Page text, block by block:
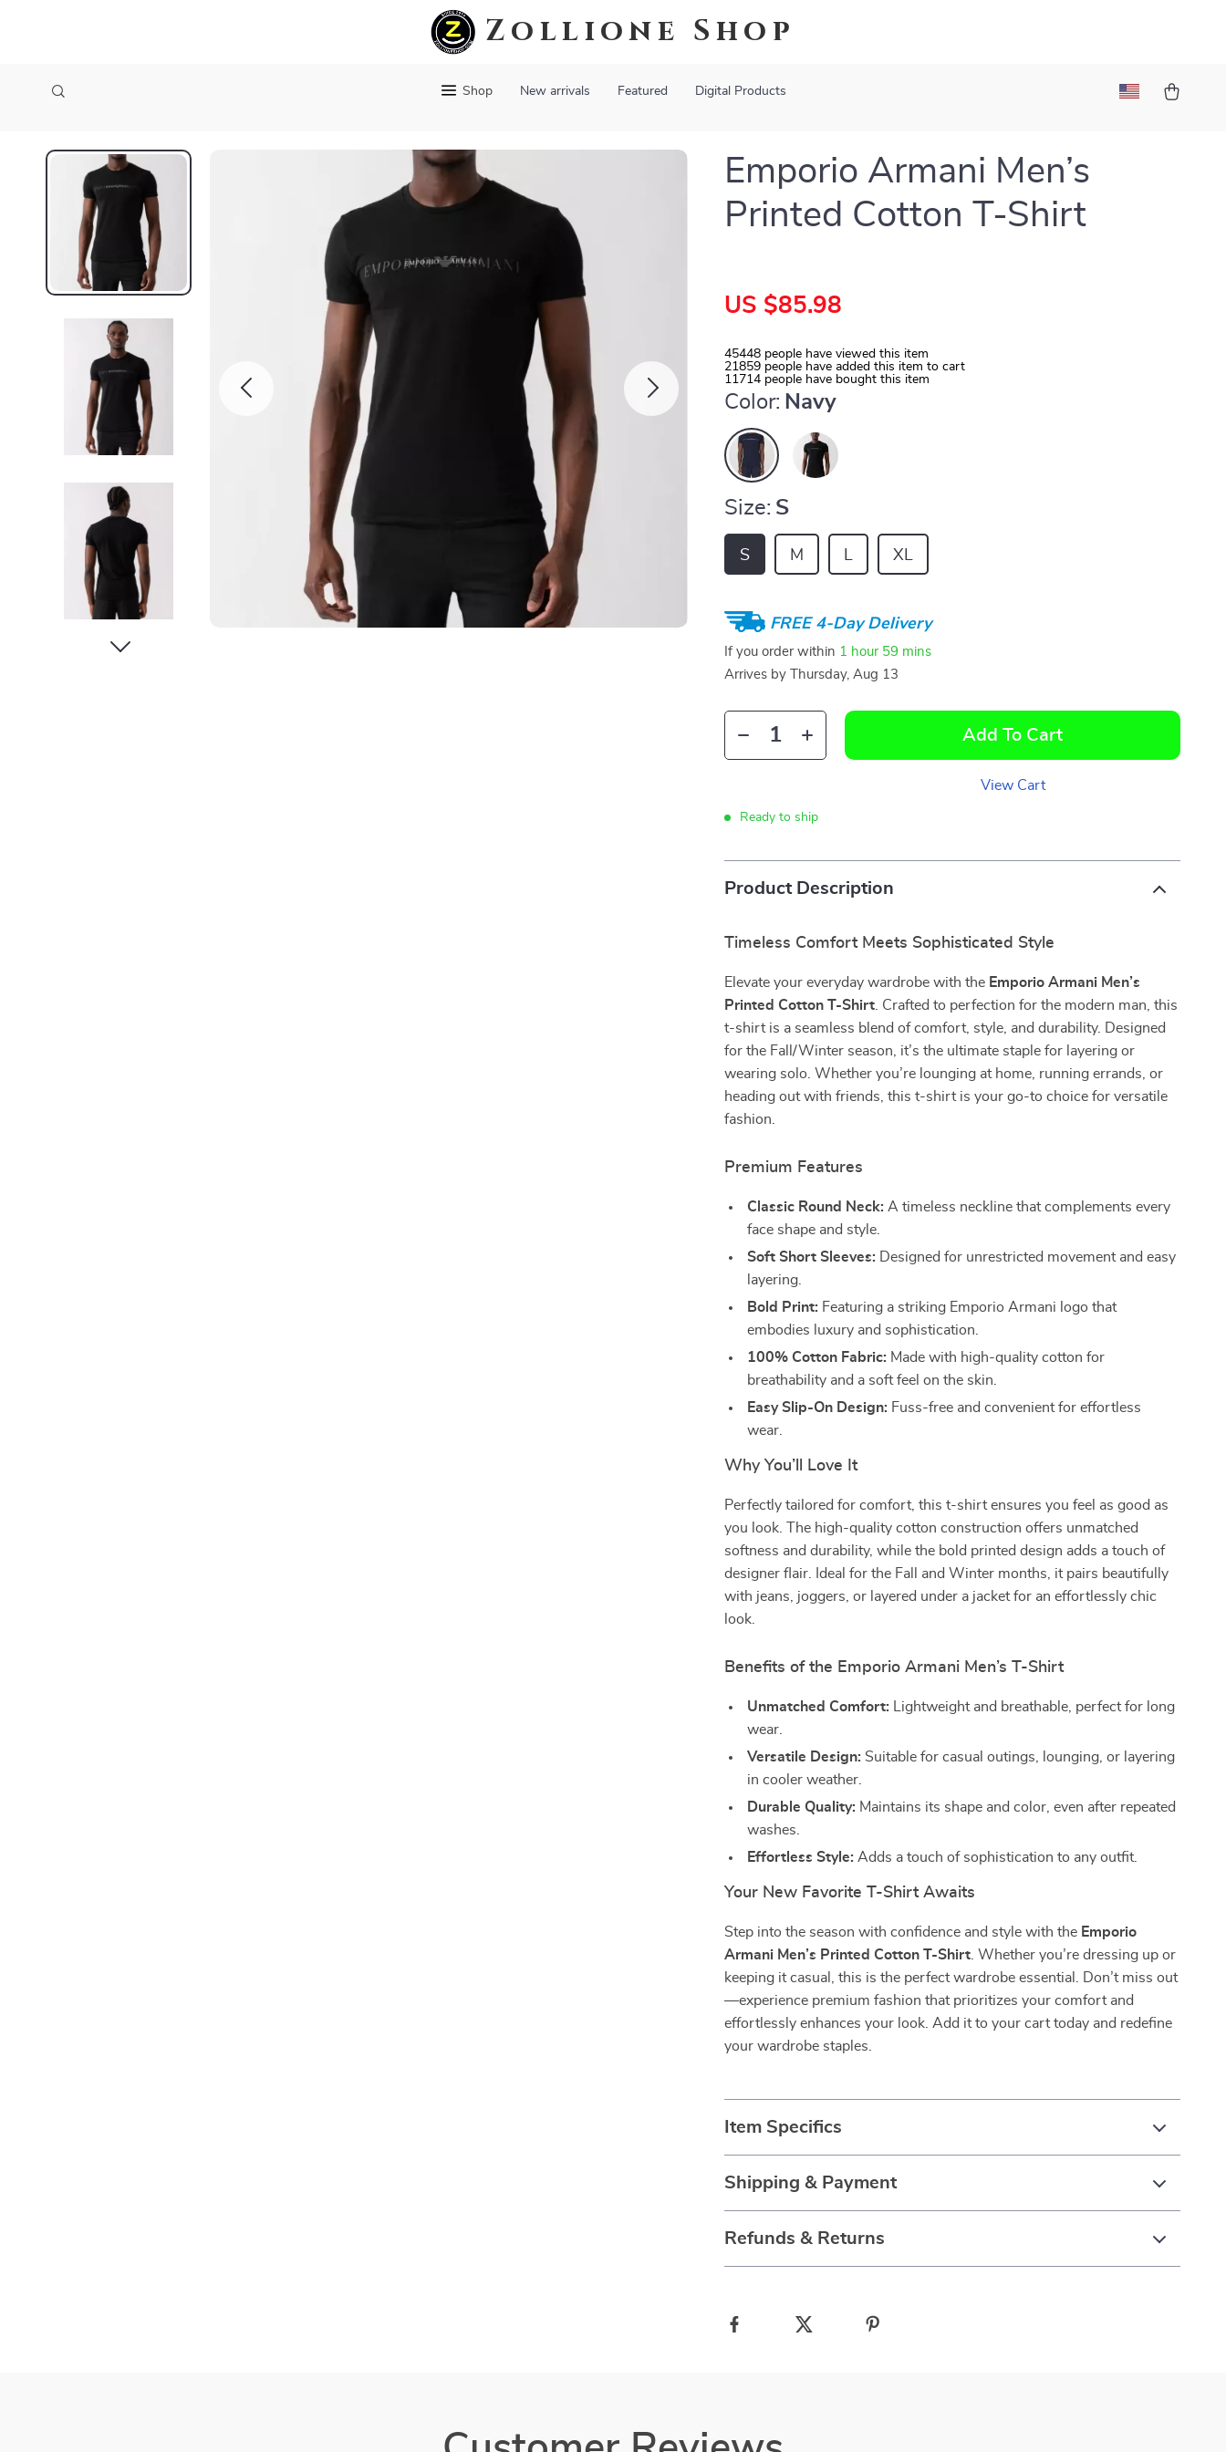
Zollione Shop
Shop New arrivals Featured Digital Products
Emporio Armani Men’s
Printed Cotton T-Shirt
US $85.98
45448 people have viewed this item
21859 people have added this item to cart
11714 people have bought this item
Color: Navy
Size: S
S M L XL
FREE 4-Day Delivery
If you order within 1 hour 59 mins
Arrives by
Thursday, Aug 13
Add To Cart
View Cart
Ready to ship
Product Description
Timeless Comfort Meets Sophisticated Style
Elevate your everyday wardrobe with the Emporio Armani Men’s
Printed Cotton T-Shirt . Crafted to perfection for the modern man, this
t-shirt is a seamless blend of comfort, style, and durability. Designed
for the Fall/Winter season, it’s the ultimate staple for layering or
wearing solo. Whether you’re lounging at home, running errands, or
heading out with friends, this t-shirt is your go-to choice for versatile
fashion.
Premium Features
Classic Round Neck: A timeless neckline that complements every
face shape and style.
Soft Short Sleeves: Designed for unrestricted movement and easy
layering.
Bold Print: Featuring a striking Emporio Armani logo that
embodies luxury and sophistication.
100% Cotton Fabric: Made with high-quality cotton for
breathability and a soft feel on the skin.
Easy Slip-On Design: Fuss-free and convenient for effortless
wear.
Why You’ll Love It
Perfectly tailored for comfort, this t-shirt ensures you feel as good as
you look. The high-quality cotton construction offers unmatched
softness and durability, while the bold printed design adds a touch of
designer flair. Ideal for the Fall and Winter months, it pairs beautifully
with jeans, joggers, or layered under a jacket for an effortlessly chic
look.
Benefits of the Emporio Armani Men’s T-Shirt
Unmatched Comfort: Lightweight and breathable, perfect for long
wear.
Versatile Design: Suitable for casual outings, lounging, or layering
in cooler weather.
Durable Quality: Maintains its shape and color, even after repeated
washes.
Effortless Style: Adds a touch of sophistication to any outfit.
Your New Favorite T-Shirt Awaits
Step into the season with confidence and style with the Emporio
Armani Men’s Printed Cotton T-Shirt . Whether you’re dressing up or
keeping it casual, this is the perfect wardrobe essential. Don’t miss out
—experience premium fashion that prioritizes your comfort and
effortlessly enhances your look. Add it to your cart today and redefine
your wardrobe staples.
Item Specifics
Shipping & Payment
Refunds & Returns